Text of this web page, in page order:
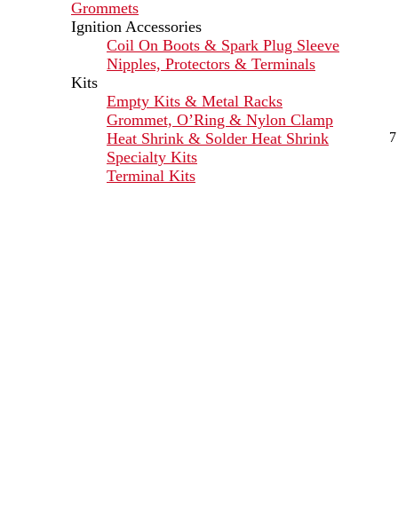
Grommets
Ignition Accessories
Coil On Boots & Spark Plug Sleeve
Nipples, Protectors & Terminals
Kits
Empty Kits & Metal Racks
Grommet, O’Ring & Nylon Clamp
Heat Shrink & Solder Heat Shrink
Specialty Kits
Terminal Kits